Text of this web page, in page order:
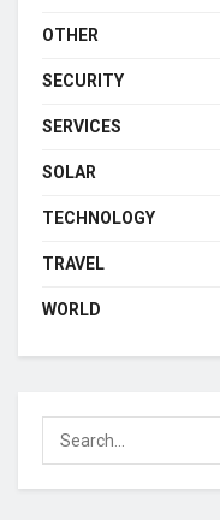
OTHER
SECURITY
SERVICES
SOLAR
TECHNOLOGY
TRAVEL
WORLD